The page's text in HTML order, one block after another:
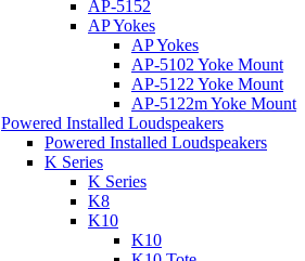
AP-5152
AP Yokes
AP Yokes
AP-5102 Yoke Mount
AP-5122 Yoke Mount
AP-5122m Yoke Mount
Powered Installed Loudspeakers
Powered Installed Loudspeakers
K Series
K Series
K8
K10
K10